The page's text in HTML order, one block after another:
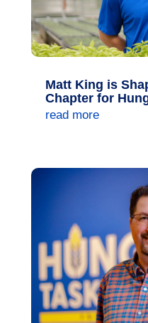
Matt King is
Chapter for
read more